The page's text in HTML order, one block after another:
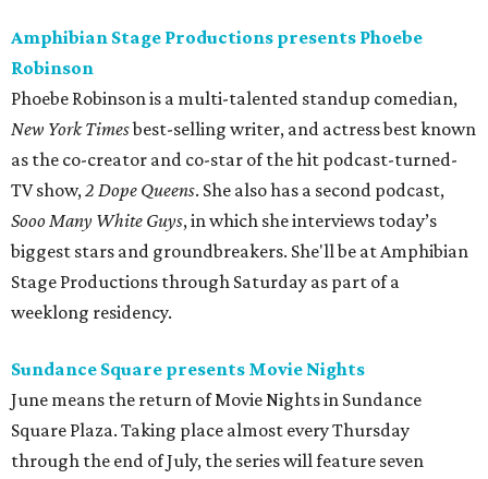
Amphibian Stage Productions presents Phoebe
Robinson
Phoebe Robinson is a multi-talented standup comedian,
New York Timesbest-selling writer, and actress best known
as the co-creator and co-star of the hit podcast-turned-
TV show,2 Dope Queens. She also has a second podcast,
Sooo Many White Guys, in which she interviews today’s
biggest stars and groundbreakers. She'll be at Amphibian
Stage Productions through Saturday as part of a
weeklong residency.
Sundance Square presents Movie Nights
June means the return of Movie Nights in Sundance
Square Plaza. Taking place almost every Thursday
through the end of July, the series will feature seven